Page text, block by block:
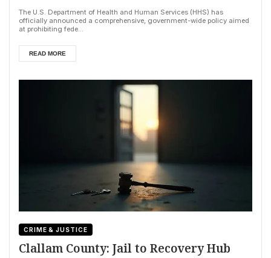
The U.S. Department of Health and Human Services (HHS) has
officially announced a comprehensive, government-wide policy aimed
at prohibiting fede...
READ MORE
CRIME & JUSTICE
Clallam County: Jail to Recovery Hub